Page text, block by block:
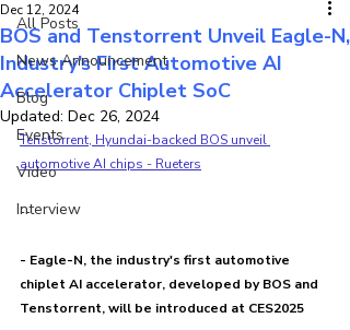
All Posts
News Announcement
Blog
Events
Video
Interview
BOS and Tenstorrent Unveil Eagle-N,
Industry’s First Automotive AI
Accelerator Chiplet SoC
Dec 12, 2024
Updated: Dec 26, 2024
Tenstorrent, Hyundai-backed BOS unveil
automotive AI chips - Rueters
--
- Eagle-N, the industry's first automotive
chiplet AI accelerator, developed by BOS and
Tenstorrent, will be introduced at CES2025